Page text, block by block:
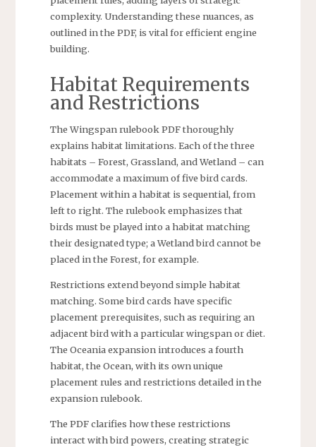
complexity. Understanding these nuances, as
outlined in the PDF, is vital for efficient engine
building.
Habitat Requirements
and Restrictions
The Wingspan rulebook PDF thoroughly
explains habitat limitations. Each of the three
habitats – Forest, Grassland, and Wetland – can
accommodate a maximum of five bird cards.
Placement within a habitat is sequential, from
left to right. The rulebook emphasizes that
birds must be played into a habitat matching
their designated type; a Wetland bird cannot be
placed in the Forest, for example.
Restrictions extend beyond simple habitat
matching. Some bird cards have specific
placement prerequisites, such as requiring an
adjacent bird with a particular wingspan or diet.
The Oceania expansion introduces a fourth
habitat, the Ocean, with its own unique
placement rules and restrictions detailed in the
expansion rulebook.
The PDF clarifies how these restrictions
interact with bird powers, creating strategic